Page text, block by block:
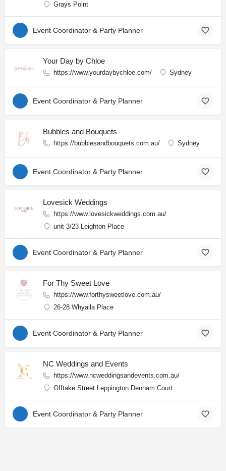
Grays Point
Event Coordinator & Party Planner
Your Day by Chloe
https://www.yourdaybychloe.com/ Sydney
Event Coordinator & Party Planner
Bubbles and Bouquets
https://bubblesandbouquets.com.au/ Sydney
Event Coordinator & Party Planner
Lovesick Weddings
https://www.lovesickweddings.com.au/
unit 3/23 Leighton Place
Event Coordinator & Party Planner
For Thy Sweet Love
https://www.forthysweetlove.com.au/
26-28 Whyalla Place
Event Coordinator & Party Planner
NC Weddings and Events
https://www.ncweddingsandevents.com.au/
Offtake Street Leppington Denham Court
Event Coordinator & Party Planner